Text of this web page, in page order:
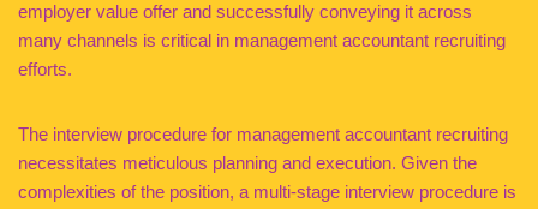
employer value offer and successfully conveying it across
many channels is critical in management accountant recruiting
efforts.
The interview procedure for management accountant recruiting
necessitates meticulous planning and execution. Given the
complexities of the position, a multi-stage interview procedure is